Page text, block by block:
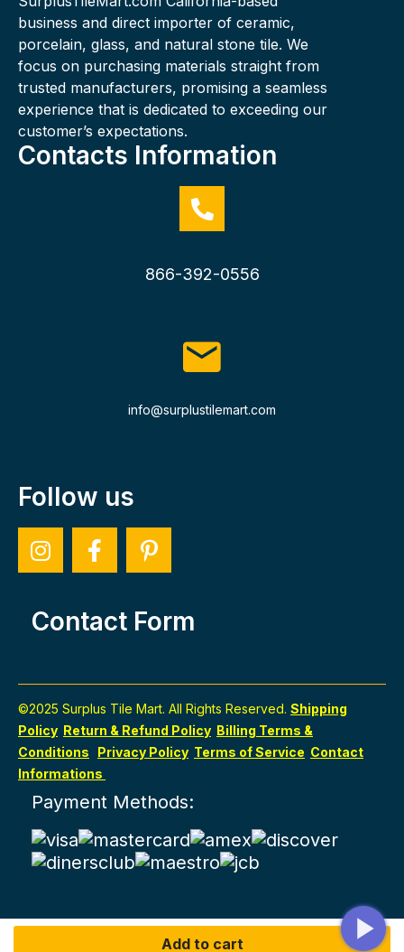
Add to cart
business and direct importer of ceramic,
porcelain, glass, and natural stone tile. We
focus on purchasing materials straight from
trusted manufacturers, promising a seamless
experience that is dedicated to exceeding our
customer’s expectations.
Contacts Information
866-392-0556
info@surplustilemart.com
Follow us
Contact Form
©2025 Surplus Tile Mart. All Rights Reserved. Shipping
Policy Return & Refund Policy Billing Terms &
Conditions
Privacy Policy Terms of Service Contact
Informations
Payment Methods: